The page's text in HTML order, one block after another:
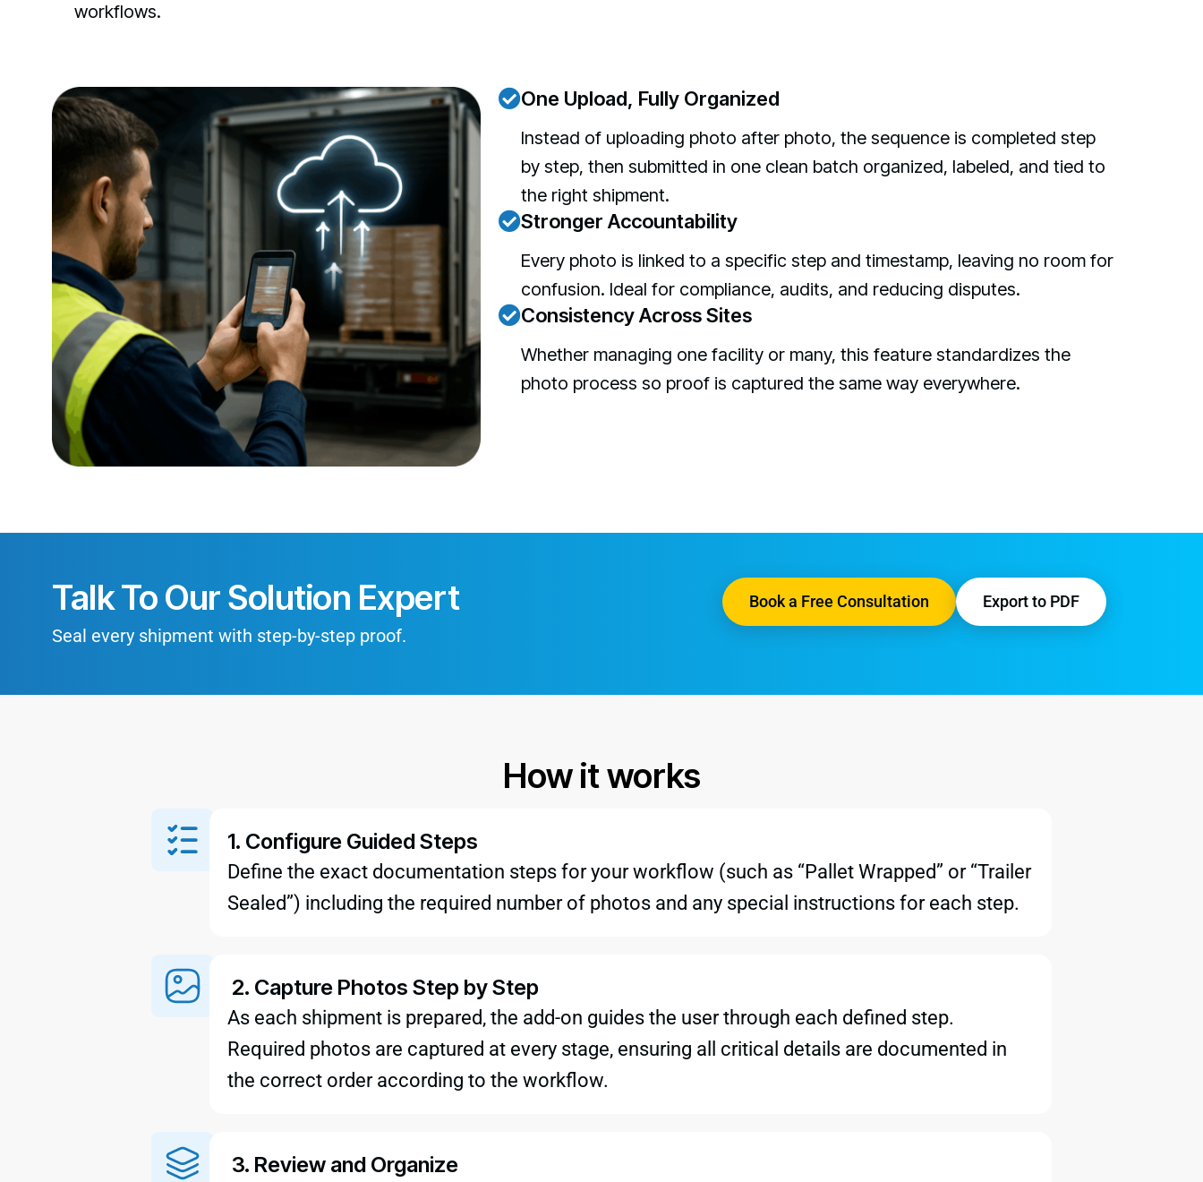
workflows.
One Upload, Fully Organized
Instead of uploading photo after photo, the sequence is completed step
by step, then submitted in one clean batch organized, labeled, and tied to
the right shipment.
Stronger Accountability
Every photo is linked to a specific step and timestamp, leaving no room for
confusion. Ideal for compliance, audits, and reducing disputes.
Consistency Across Sites
Whether managing one facility or many, this feature standardizes the
photo process so proof is captured the same way everywhere.
Talk To Our Solution Expert
Seal every shipment with step-by-step proof.
Book a Free Consultation Export to PDF
How it works
1. Configure Guided Steps
Define the exact documentation steps for your workflow (such as “Pallet Wrapped” or “Trailer
Sealed”) including the required number of photos and any special instructions for each step.
2. Capture Photos Step by Step
As each shipment is prepared, the add-on guides the user through each defined step.
Required photos are captured at every stage, ensuring all critical details are documented in
the correct order according to the workflow.
3. Review and Organize